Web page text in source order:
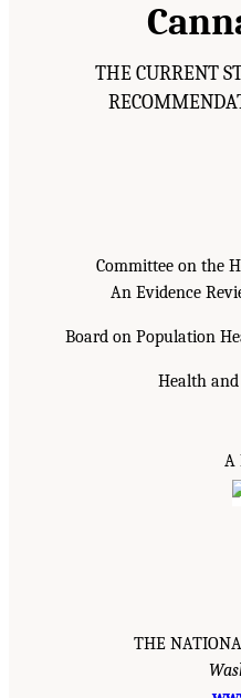
THE CURRENT
Committee on the
An Evidence
Board on Population
Health
A
THE